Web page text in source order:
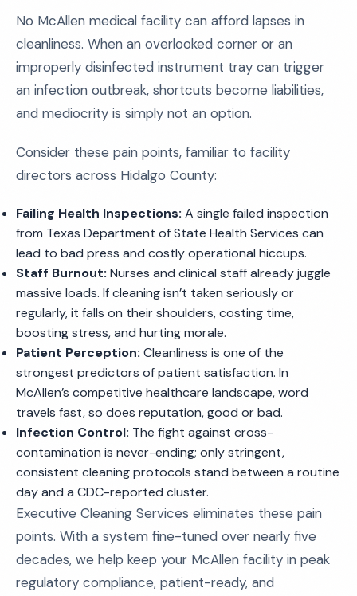
No McAllen medical facility can afford lapses in
cleanliness. When an overlooked corner or an
improperly disinfected instrument tray can trigger
an infection outbreak, shortcuts become liabilities,
and mediocrity is simply not an option.
Consider these pain points, familiar to facility
directors across Hidalgo County:
Failing Health Inspections: A single failed inspection
from Texas Department of State Health Services can
lead to bad press and costly operational hiccups.
Staff Burnout: Nurses and clinical staff already juggle
massive loads. If cleaning isn’t taken seriously or
regularly, it falls on their shoulders, costing time,
boosting stress, and hurting morale.
Patient Perception: Cleanliness is one of the
strongest predictors of patient satisfaction. In
McAllen’s competitive healthcare landscape, word
travels fast, so does reputation, good or bad.
Infection Control: The fight against cross-
contamination is never-ending; only stringent,
consistent cleaning protocols stand between a routine
day and a CDC-reported cluster.
Executive Cleaning Services eliminates these pain
points. With a system fine-tuned over nearly five
decades, we help keep your McAllen facility in peak
regulatory compliance, patient-ready, and